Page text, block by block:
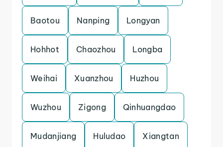
Baotou Nanping Longyan
Hohhot Chaozhou Longba
Weihai Xuanzhou Huzhou
Wuzhou Zigong Qinhuangdao
Mudanjiang Huludao Xiangtan